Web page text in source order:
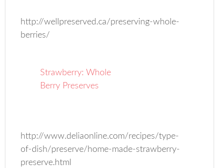
http://wellpreserved.ca/preserving-whole-
berries/
Strawberry: Whole
Berry Preserves
http://www.deliaonline.com/recipes/type-
of-dish/preserve/home-made-strawberry-
preserve.html